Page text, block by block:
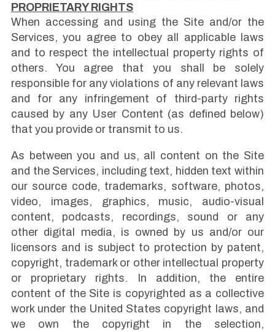
PROPRIETARY RIGHTS
When accessing and using the Site and/or the
Services, you agree to obey all applicable laws
and to respect the intellectual property rights of
others. You agree that you shall be solely
responsible for any violations of any relevant laws
and for any infringement of third-party rights
caused by any User Content (as defined below)
that you provide or transmit to us.
As between you and us, all content on the Site
and the Services, including text, hidden text within
our source code, trademarks, software, photos,
video, images, graphics, music, audio-visual
content, podcasts, recordings, sound or any
other digital media, is owned by us and/or our
licensors and is subject to protection by patent,
copyright, trademark or other intellectual property
or proprietary rights. In addition, the entire
content of the Site is copyrighted as a collective
work under the United States copyright laws, and
we own the copyright in the selection,